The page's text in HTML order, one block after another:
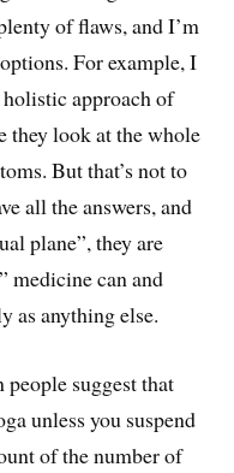
of flaws, and I’m
For example, I
approach of
they look at the whole
But that’s not to
all the answers, and
plane”, they are
medicine can and
as anything else.
suggest that
unless you suspend
of the number of